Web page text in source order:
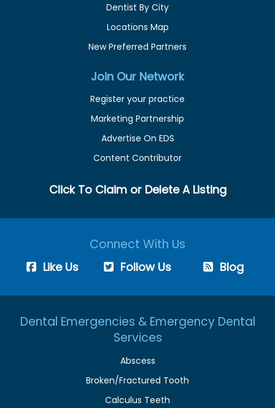
Dentist By City
Locations Map
New Preferred Partners
Join Our Network
Register your practice
Marketing Partnership
Advertise On EDS
Content Contributor
Click To Claim or Delete A Listing
Connect With Us
Like Us Follow Us Blog
Dental Emergencies & Emergency Dental
Services
Abscess
Broken/Fractured Tooth
Calculus Teeth